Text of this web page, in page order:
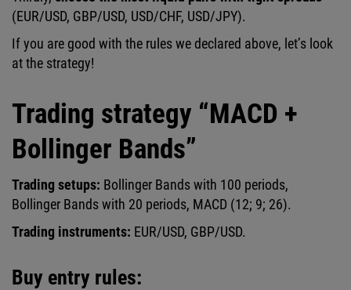
(EUR/USD, GBP/USD, USD/CHF, USD/JPY).
If you are good with the rules we declared above, let’s look
at the strategy!
Trading strategy “MACD +
Bollinger Bands”
Trading setups: Bollinger Bands with 100 periods,
Bollinger Bands with 20 periods, MACD (12; 9; 26).
Trading instruments: EUR/USD, GBP/USD.
Buy entry rules: